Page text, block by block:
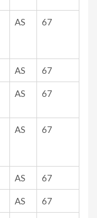
AS 67
AS 67
AS 67
AS 67
AS 67
AS 67